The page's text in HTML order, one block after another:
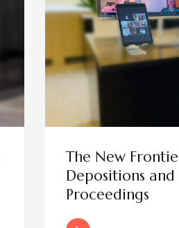
The New
Depositions and
Proceedings